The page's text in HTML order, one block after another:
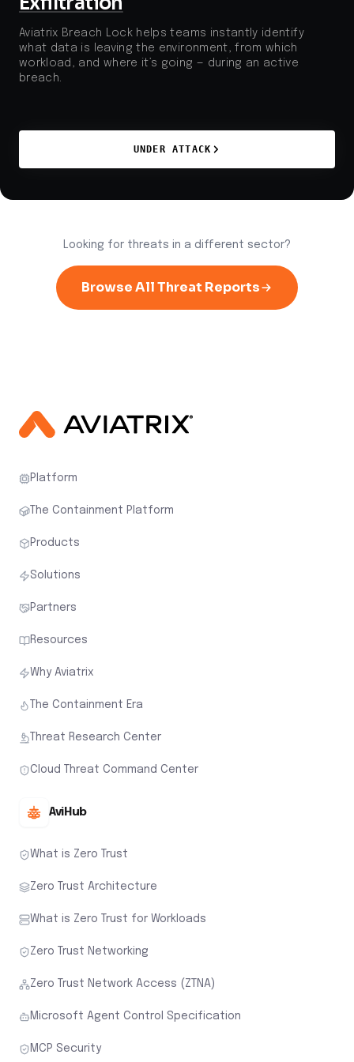
Aviatrix Breach Lock helps teams instantly identify
what data is leaving the environment, from which
workload, and where it’s going — during an active
breach.
UNDER ATTACK
Looking for threats in a different sector?
Browse All Threat Reports
Platform
The Containment Platform
Products
Solutions
Partners
Resources
Why Aviatrix
The Containment Era
Threat Research Center
Cloud Threat Command Center
AviHub
What is Zero Trust
Zero Trust Architecture
What is Zero Trust for Workloads
Zero Trust Networking
Zero Trust Network Access (ZTNA)
Microsoft Agent Control Specification
MCP Security